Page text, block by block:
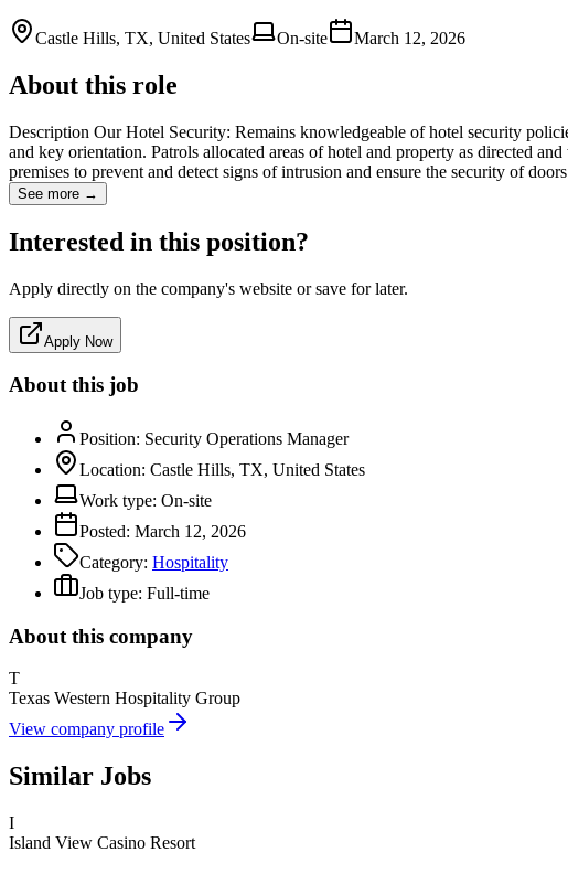
Castle Hills, TX, United States On-site March 12, 2026
About this role
Description Our Hotel Security: Remains knowledgeable of hotel security
and key orientation. Patrols allocated areas of hotel and property as directed
premises to prevent and detect signs of intrusion and ensure the security of
See more →
Interested in this position?
Apply directly on the company's website or save for later.
Apply Now
About this job
Position: Security Operations Manager
Location: Castle Hills, TX, United States
Work type: On-site
Posted: March 12, 2026
Category: Hospitality
Job type: Full-time
About this company
T
Texas Western Hospitality Group
View company profile
Similar Jobs
I
Island View Casino Resort